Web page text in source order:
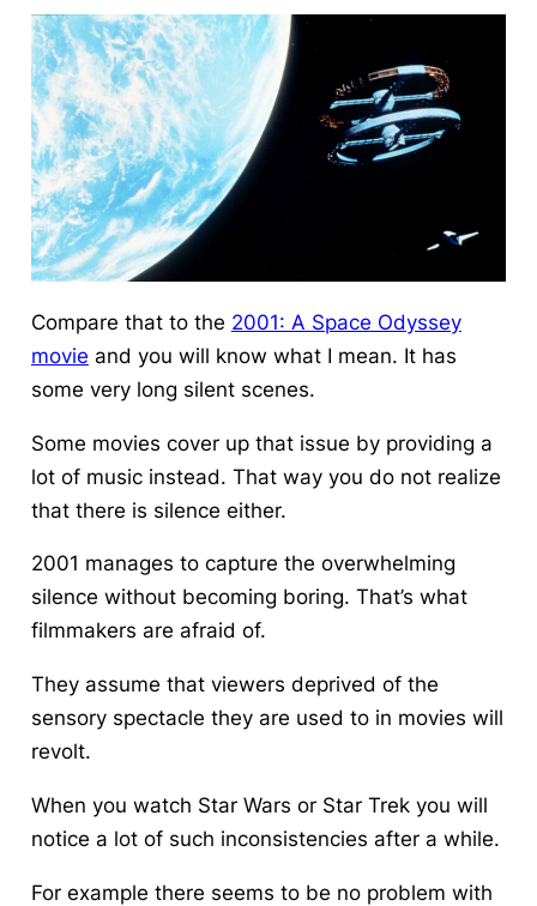
Compare that to the 2001: A Space Odyssey
movie and you will know what I mean. It has
some very long silent scenes.
Some movies cover up that issue by providing a
lot of music instead. That way you do not realize
that there is silence either.
2001 manages to capture the overwhelming
silence without becoming boring. That’s what
filmmakers are afraid of.
They assume that viewers deprived of the
sensory spectacle they are used to in movies will
revolt.
When you watch Star Wars or Star Trek you will
notice a lot of such inconsistencies after a while.
For example there seems to be no problem with